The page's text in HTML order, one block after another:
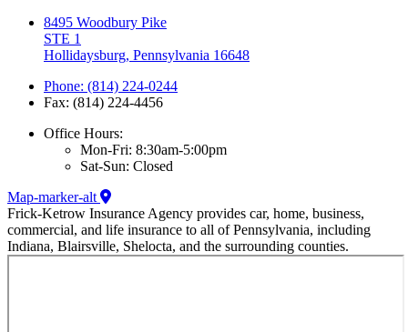
8495 Woodbury Pike
STE 1
Hollidaysburg, Pennsylvania 16648
Phone: (814) 224-0244
Fax: (814) 224-4456
Office Hours:
Mon-Fri: 8:30am-5:00pm
Sat-Sun: Closed
Map-marker-alt
Frick-Ketrow Insurance Agency provides car, home, business,
commercial, and life insurance to all of Pennsylvania, including
Indiana, Blairsville, Shelocta, and the surrounding counties.